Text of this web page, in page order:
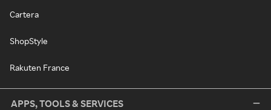
Cartera
ShopStyle
Rakuten France
APPS, TOOLS & SERVICES